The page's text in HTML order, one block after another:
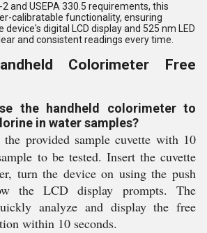
and USEPA 330.5 requirements, this
calibratable functionality, ensuring
device's digital LCD display and 525 nm LED
and consistent readings every time.
Colorimeter Free
the handheld colorimeter to
in water samples?
provided sample cuvette with 10
to be tested. Insert the cuvette
turn the device on using the push
the LCD display prompts. The
analyze and display the free
within 10 seconds.